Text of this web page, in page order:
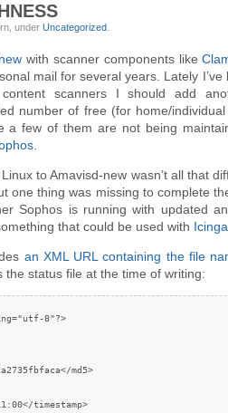
under Uncategorized
with scanner components like
mail for several years. Lately
scanners I should add
number of free (for home/
a few of them are not being
to Amavisd-new wasn’t all that
one thing was missing to complete
Sophos is running with updated
that could be used with Icinga
an XML URL containing the file
the status file at the time of writing:
8"?>
md5>
timestamp>